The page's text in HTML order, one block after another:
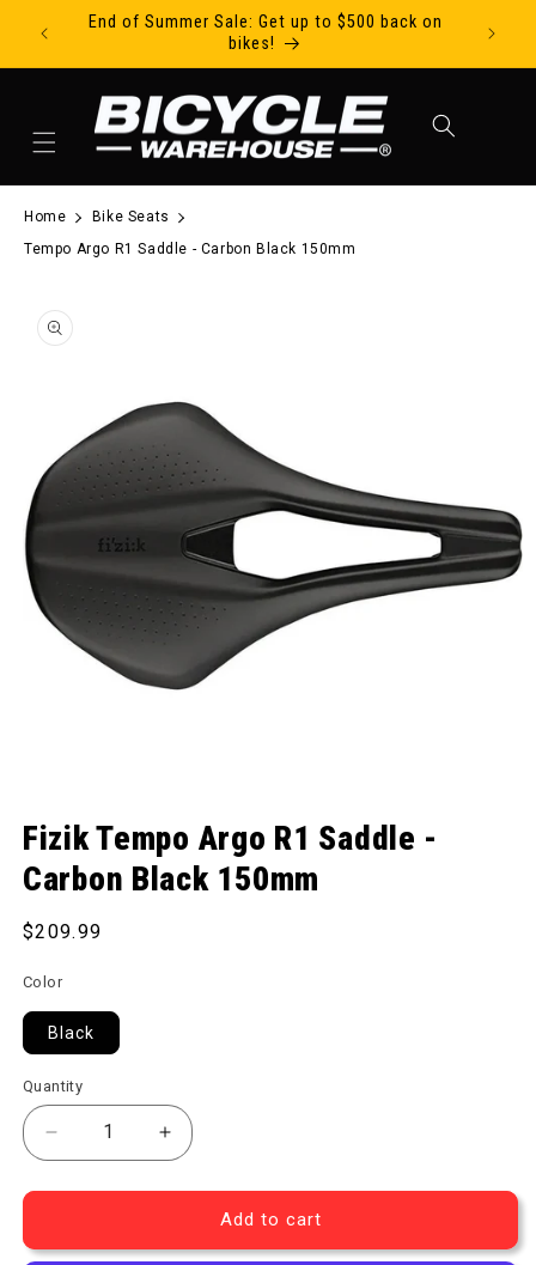
Skip to contentEnd of Summer Sale: Get up to $500 back on
bikes!
Home
Bike Seats
Tempo Argo R1 Saddle - Carbon Black 150mm
product information
Fizik Tempo Argo R1 Saddle -
Carbon Black 150mm
Regular price
$209.99
Color
Black
Quantity
Decrease quantity for Tempo Argo R1 Saddle -
Increase quantity for Tempo Argo R1
Add to cart